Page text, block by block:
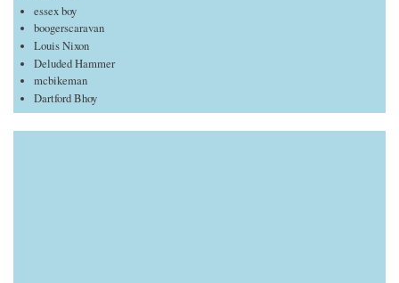
essex boy
boogerscaravan
Louis Nixon
Deluded Hammer
mcbikeman
Dartford Bhoy